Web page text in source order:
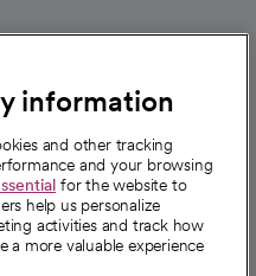
information
and other tracking
and your browsing
for the website to
help us personalize
activities and track how
a more valuable experience